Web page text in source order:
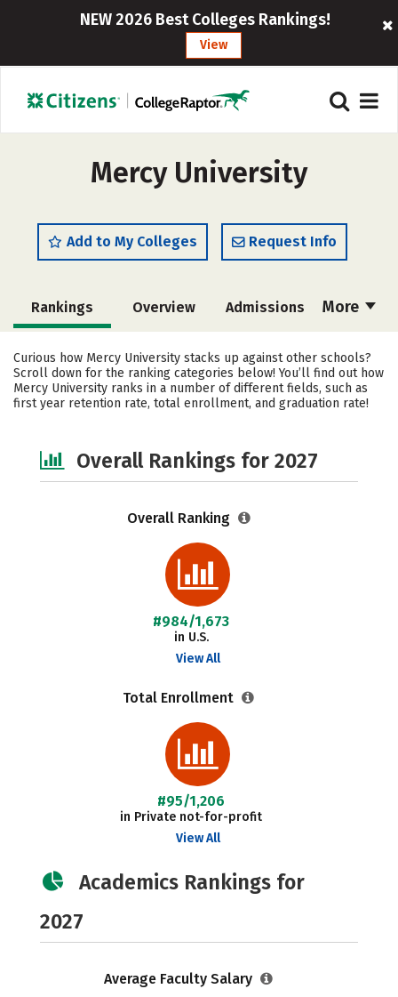
NEW 2026 Best Colleges Rankings!
View
Mercy University
Add to My Colleges Request Info
More
Rankings Overview Admissions
Cost Academics Majors
Campus Life Social Media
Curious how Mercy University stacks up against other schools?
Scroll down for the ranking categories below! You’ll find out how
Mercy University ranks in a number of different fields, such as
first year retention rate, total enrollment, and graduation rate!
Overall Rankings for 2027
Overall Ranking
#984/1,673
in U.S.
View All
Total Enrollment
#95/1,206
in Private not-for-profit
View All
Academics Rankings for
2027
Average Faculty Salary